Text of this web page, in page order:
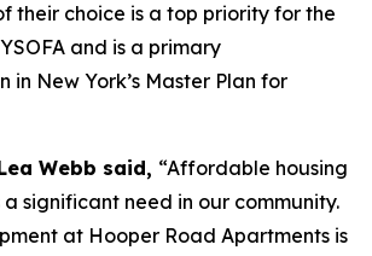
their choice is a top priority for the
and is a primary
in New York’s Master Plan for
Webb said, “Affordable housing
a significant need in our community.
at Hooper Road Apartments is